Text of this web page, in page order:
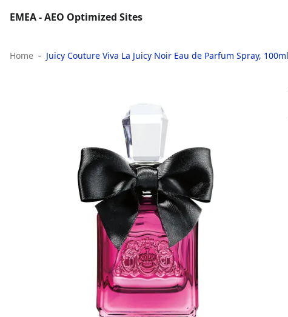
EMEA - AEO Optimized Sites
Home Juicy Couture Viva La Juicy Noir Eau de Parfum Spray, 100ml